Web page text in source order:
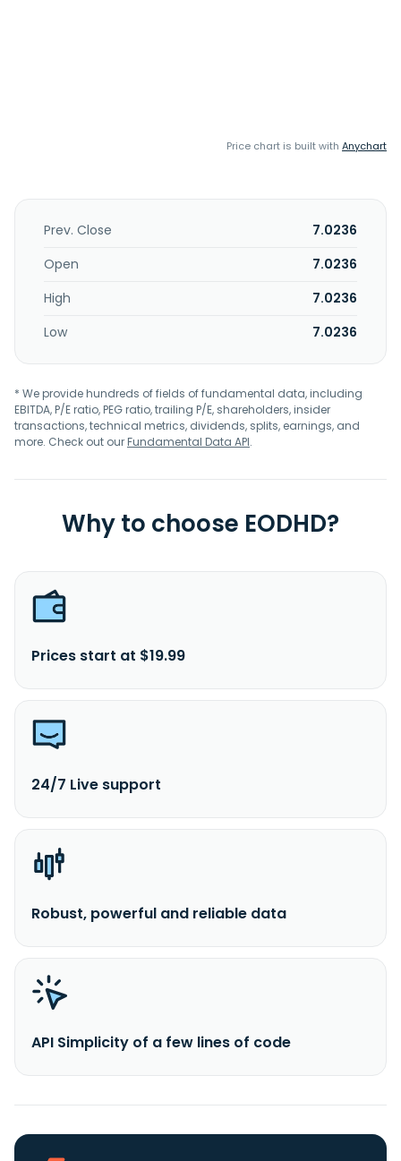
Price chart is built with Anychart
Prev. Close
7.0236
Open
7.0236
High
7.0236
Low
7.0236
* We provide hundreds of fields of fundamental data, including
EBITDA, P/E ratio, PEG ratio, trailing P/E, shareholders, insider
transactions, technical metrics, dividends, splits, earnings, and
more. Check out ourFundamental Data API.
Why to choose EODHD?
Prices start at $19.99
24/7 Live support
Robust, powerful and reliable data
API Simplicity of a few lines of code